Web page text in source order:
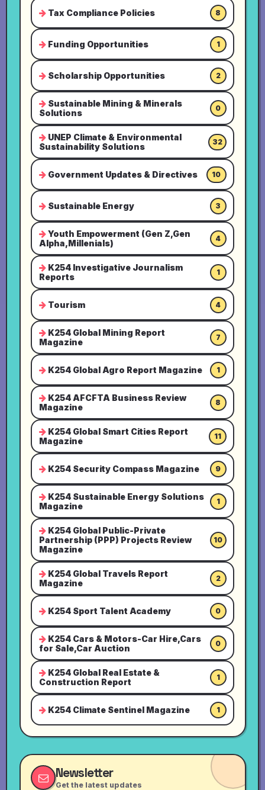
Tax Compliance Policies 8
Funding Opportunities 1
Scholarship Opportunities 2
Sustainable Mining & Minerals
Solutions
0
UNEP Climate & Environmental
Sustainability Solutions
32
Government Updates & Directives 10
Sustainable Energy 3
Youth Empowerment (Gen Z,Gen
Alpha,Millenials)
4
K254 Investigative Journalism
Reports
1
Tourism 4
K254 Global Mining Report
Magazine
7
K254 Global Agro Report Magazine 1
K254 AFCFTA Business Review
Magazine
8
K254 Global Smart Cities Report
Magazine
11
K254 Security Compass Magazine 9
K254 Sustainable Energy Solutions
Magazine
1
K254 Global Public-Private
Partnership (PPP) Projects Review
Magazine
10
K254 Global Travels Report
Magazine
2
K254 Sport Talent Academy 0
K254 Cars & Motors-Car Hire,Cars
for Sale,Car Auction
0
K254 Global Real Estate &
Construction Report
1
K254 Climate Sentinel Magazine 1
Newsletter
Get the latest updates